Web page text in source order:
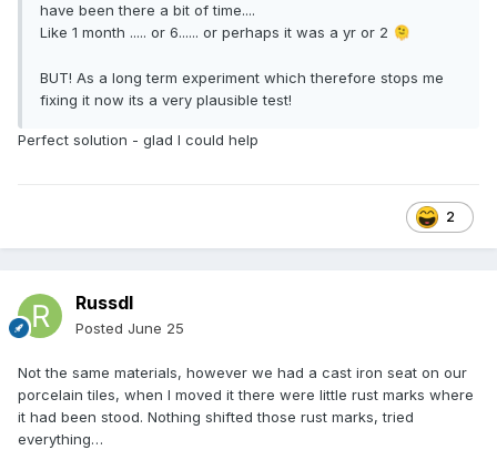
have been there a bit of time....
Like 1 month ..... or 6...... or perhaps it was a yr or 2 🫠
BUT! As a long term experiment which therefore stops me
fixing it now its a very plausible test!
Perfect solution - glad I could help
2
Russdl
Posted June 25
Not the same materials, however we had a cast iron seat on our
porcelain tiles, when I moved it there were little rust marks where
it had been stood. Nothing shifted those rust marks, tried
everything…